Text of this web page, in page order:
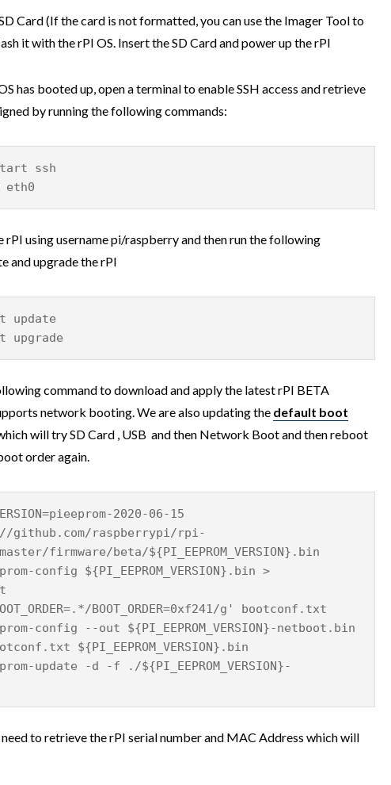
Card (If the card is not formatted, you can use the Imager Tool to
it with the rPI OS. Insert the SD Card and power up the rPI
has booted up, open a terminal to enable SSH access and retrieve
by running the following commands:
ssh
eth0
rPI using username pi/raspberry and then run the following
and upgrade the rPI
update
upgrade
command to download and apply the latest rPI BETA
network booting. We are also updating the default boot
will try SD Card , USB and then Network Boot and then reboot
order again.
2020-06-15
github.com/raspberrypi/rpi-
firmware/beta/${PI_EEPROM_VERSION}.bin
config ${PI_EEPROM_VERSION}.bin >
BOOT_ORDER=0xf241/g' bootconf.txt
config --out ${PI_EEPROM_VERSION}-netboot.bin
${PI_EEPROM_VERSION}.bin
update -d -f ./${PI_EEPROM_VERSION}-
need to retrieve the rPI serial number and MAC Address which will